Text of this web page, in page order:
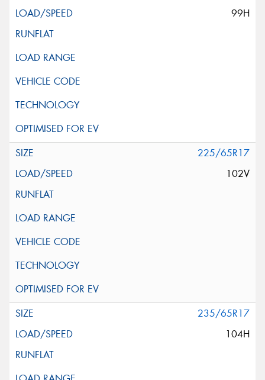
99H
225/65R17
102V
235/65R17
104H